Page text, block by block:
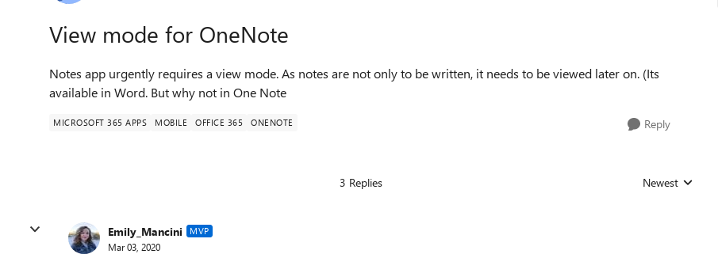
View mode for OneNote
Notes app urgently requires a view mode. As notes are not only to be written, it needs to be viewed later on. (Its
available in Word. But why not in One Note
MICROSOFT 365 APPS MOBILE OFFICE 365 ONENOTE Reply
3 Replies Replies sorted by
Newest
Emily_Mancini MVP
Mar 03, 2020